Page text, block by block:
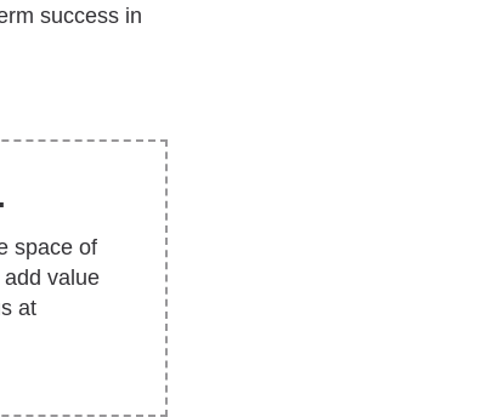
success in
space of
value
at